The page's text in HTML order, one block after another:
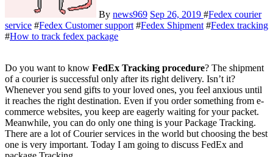
By news969 Sep 26, 2019 #Fedex courier
service #Fedex Customer support #Fedex Shipment #Fedex tracking
#How to track fedex package
Do you want to know FedEx Tracking procedure? The shipment
of a courier is successful only after its right delivery. Isn’t it?
Whenever you send gifts to your loved ones, you feel anxious until
it reaches the right destination. Even if you order something from e-
commerce websites, you keep are eagerly waiting for your packet.
Meanwhile, you can do only one thing is your Package Tracking.
There are a lot of Courier services in the world but choosing the best
one is very important. Today I am going to discuss FedEx and